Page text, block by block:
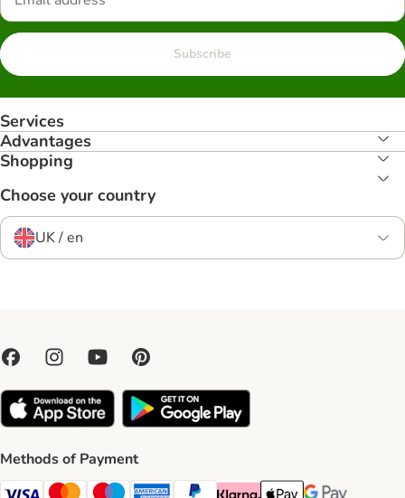
Subscribe
Services
Advantages
Shopping
Choose your country
UK / en
Methods of Payment